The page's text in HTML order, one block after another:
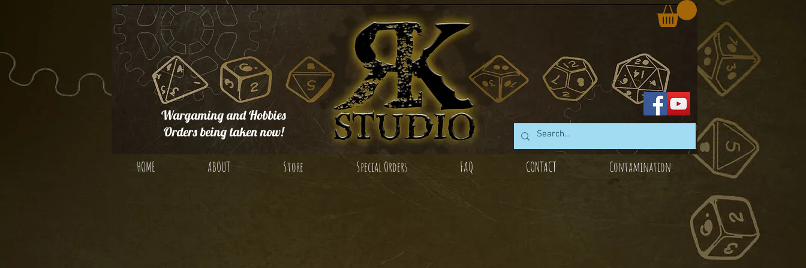
Wargaming and Hobbies
Orders being taken now!
HOME ABOUT Store Special Orders FAQ CONTACT Contamination